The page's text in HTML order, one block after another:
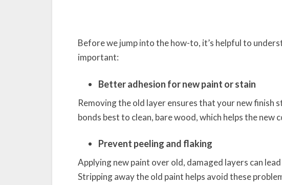
Before we jump into the how-to, it’s helpful to
important:
Better adhesion for new paint or stain
Removing the old layer ensures that your new finish
bonds best to clean, bare wood, which helps the new
Prevent peeling and flaking
Applying new paint over old, damaged layers can
Stripping away the old paint helps avoid these